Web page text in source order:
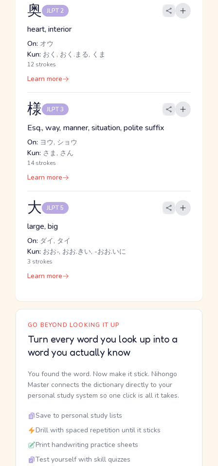
奥 JLPT 2
heart, interior
On: オウ
Kun: おく, おく.まる, くま
12 strokes
Learn more
様 JLPT 3
Esq., way, manner, situation, polite suffix
On: ヨウ, ショウ
Kun: さま, さん
14 strokes
Learn more
大 JLPT 5
large, big
On: ダイ, タイ
Kun: おお-, おお.きい, -おお.いに
3 strokes
Learn more
GO BEYOND LOOKING IT UP
Turn every word you look up into a
word you actually know
You found the word. Now make it stick. Nihongo
Master connects the dictionary directly to your
personal study system so one click is all it takes.
Save to personal study lists
Drill with spaced repetition until it sticks
Print handwriting practice sheets
Test yourself with skill quizzes